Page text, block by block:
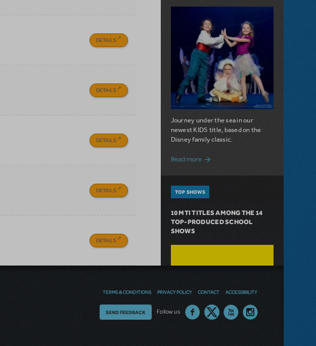
DETAILS
DETAILS
DETAILS
DETAILS
DETAILS
Journey under the sea in our
newest KIDS title, based on the
Disney family classic.
Read moreabout Dive In with Disney's The Little
TOP SHOWS
10 MTI TITLES AMONG THE 14
TOP-PRODUCED SCHOOL
SHOWS
TERMS & CONDITIONS PRIVACY POLICY CONTACT ACCESSIBILITY
Follow us
Thoughts
SEND FEEDBACK